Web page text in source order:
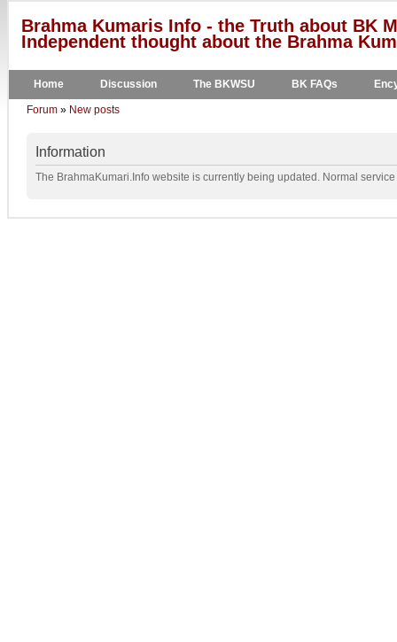
Brahma Kumaris Info - the Truth about BK
Independent thought about the Brahma
Home Discussion The BKWSU BK FAQs
Forum » New posts
Information
The BrahmaKumari.Info website is currently being updated. Normal